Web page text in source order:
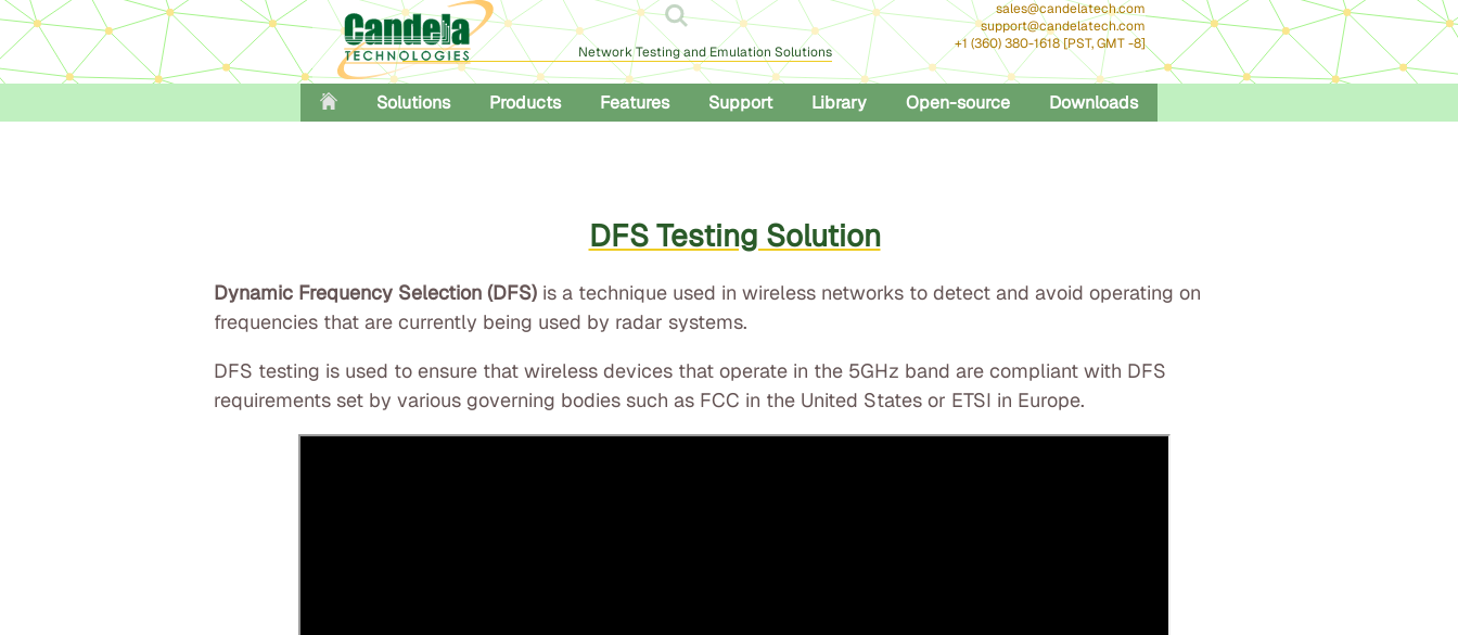
sales@candelatech.com
support@candelatech.com
+1 (360) 380-1618 [PST, GMT -8]
Network Testing and Emulation Solutions
Solutions Products Features Support Library Open-source Downloads
DFS Testing Solution
Dynamic Frequency Selection (DFS) is a technique used in wireless networks to detect and avoid operating on
frequencies that are currently being used by radar systems.
DFS testing is used to ensure that wireless devices that operate in the 5GHz band are compliant with DFS
requirements set by various governing bodies such as FCC in the United States or ETSI in Europe.